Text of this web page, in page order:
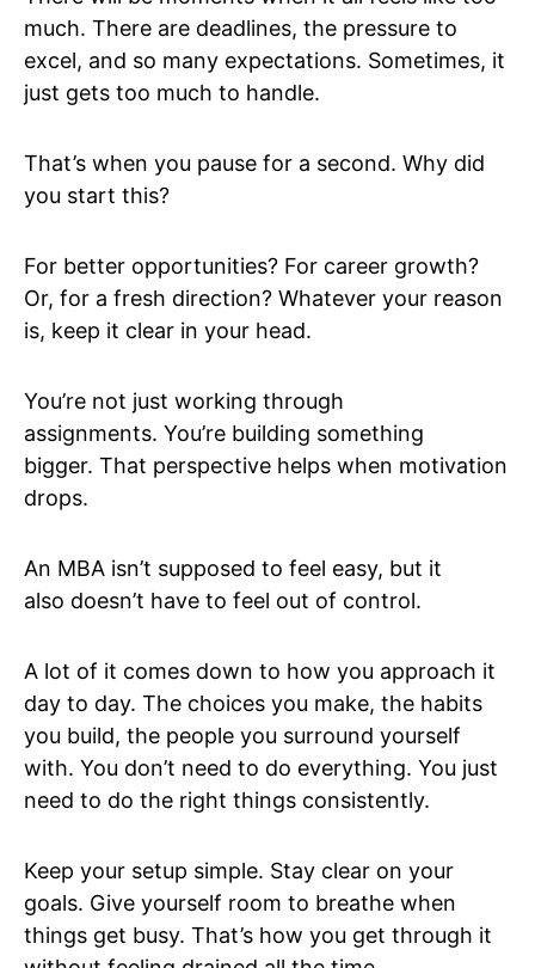
much. There are deadlines, the pressure to
excel, and so many expectations. Sometimes, it
just gets too much to handle.
That’s when you pause for a second. Why did
you start this?
For better opportunities? For career growth?
Or, for a fresh direction? Whatever your reason
is, keep it clear in your head.
You’re not just working through
assignments. You’re building something
bigger. That perspective helps when motivation
drops.
An MBA isn’t supposed to feel easy, but it
also doesn’t have to feel out of control.
A lot of it comes down to how you approach it
day to day. The choices you make, the habits
you build, the people you surround yourself
with. You don’t need to do everything. You just
need to do the right things consistently.
Keep your setup simple. Stay clear on your
goals. Give yourself room to breathe when
things get busy. That’s how you get through it